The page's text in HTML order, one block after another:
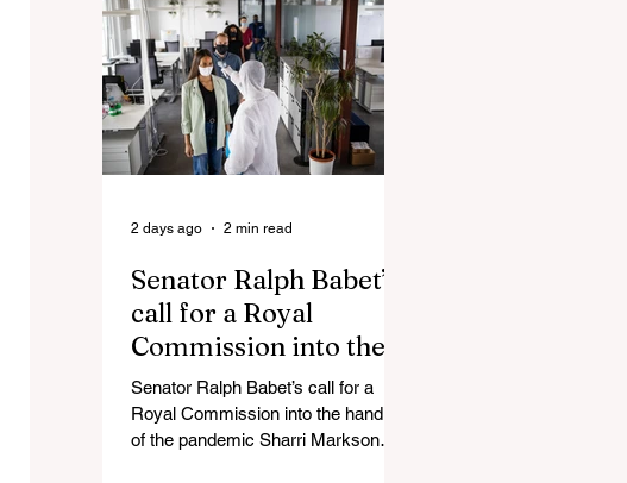
Admin Will Stop Mail-Order
Abortions UK police attempted to
silence journalist who tried to
expose Jason Arday The South
Korean Unification Ministry recently
revealed that studies into the health
of North
Senator Ralph Babet’s
call for a Royal
Commission into the
handling of the
pandemic
Senator Ralph Babet’s call for a
Royal Commission into the handling
of the pandemic Sharri Markson
2 days ago 2 min read